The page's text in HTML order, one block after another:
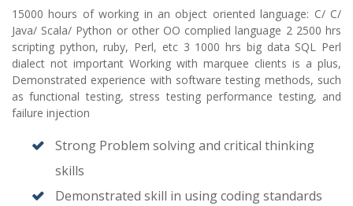
15000 hours of working in an object oriented language: C/ C/
Java/ Scala/ Python or other OO complied language 2 2500 hrs
scripting python, ruby, Perl, etc 3 1000 hrs big data SQL Perl
dialect not important Working with marquee clients is a plus,
Demonstrated experience with software testing methods, such
as functional testing, stress testing performance testing, and
failure injection
Strong Problem solving and critical thinking
skills
Demonstrated skill in using coding standards